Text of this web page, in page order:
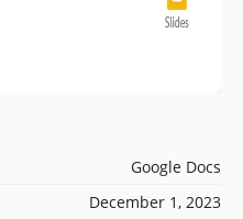
Google Docs
December 1, 2023